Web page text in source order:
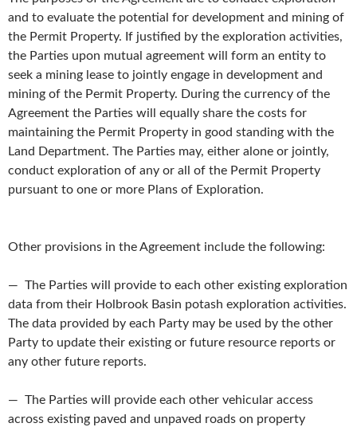
and to evaluate the potential for development and mining of
the Permit Property. If justified by the exploration activities,
the Parties upon mutual agreement will form an entity to
seek a mining lease to jointly engage in development and
mining of the Permit Property. During the currency of the
Agreement the Parties will equally share the costs for
maintaining the Permit Property in good standing with the
Land Department. The Parties may, either alone or jointly,
conduct exploration of any or all of the Permit Property
pursuant to one or more Plans of Exploration.
Other provisions in the Agreement include the following:
— The Parties will provide to each other existing exploration
data from their Holbrook Basin potash exploration activities.
The data provided by each Party may be used by the other
Party to update their existing or future resource reports or
any other future reports.
— The Parties will provide each other vehicular access
across existing paved and unpaved roads on property